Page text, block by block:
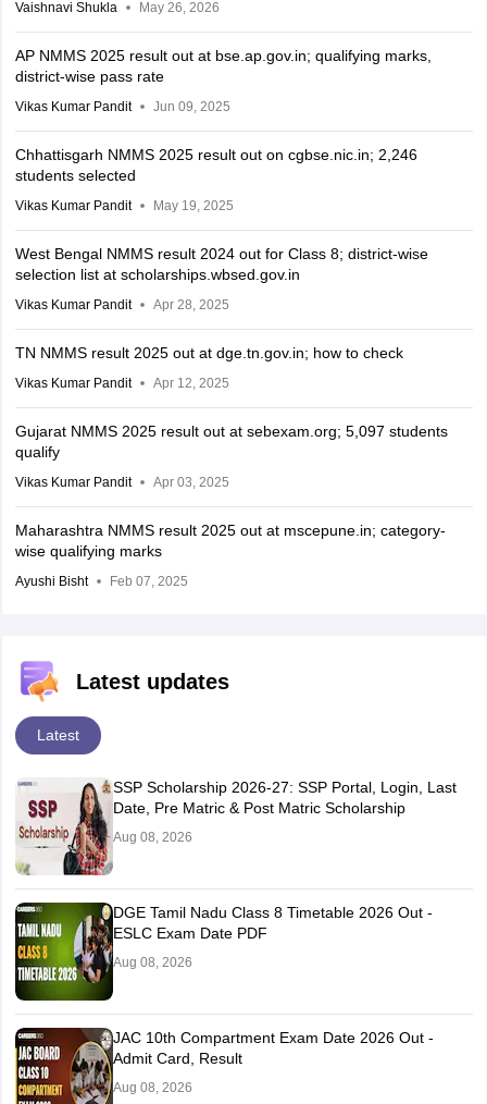
Vaishnavi Shukla May 26, 2026
AP NMMS 2025 result out at bse.ap.gov.in; qualifying marks,
district-wise pass rate
Vikas Kumar Pandit Jun 09, 2025
Chhattisgarh NMMS 2025 result out on cgbse.nic.in; 2,246
students selected
Vikas Kumar Pandit May 19, 2025
West Bengal NMMS result 2024 out for Class 8; district-wise
selection list at scholarships.wbsed.gov.in
Vikas Kumar Pandit Apr 28, 2025
TN NMMS result 2025 out at dge.tn.gov.in; how to check
Vikas Kumar Pandit Apr 12, 2025
Gujarat NMMS 2025 result out at sebexam.org; 5,097 students
qualify
Vikas Kumar Pandit Apr 03, 2025
Maharashtra NMMS result 2025 out at mscepune.in; category-
wise qualifying marks
Ayushi Bisht Feb 07, 2025
Latest updates
Latest
SSP Scholarship 2026-27: SSP Portal, Login, Last
Date, Pre Matric & Post Matric Scholarship
Aug 08, 2026
DGE Tamil Nadu Class 8 Timetable 2026 Out -
ESLC Exam Date PDF
Aug 08, 2026
JAC 10th Compartment Exam Date 2026 Out -
Admit Card, Result
Aug 08, 2026